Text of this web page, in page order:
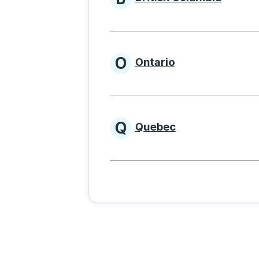
Provinces
Provinces
O Ontario
Provinces
Q Quebec